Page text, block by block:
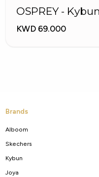
OSPREY -
KWD 69.000
Brands
Alboom
Skechers
Kybun
Joya